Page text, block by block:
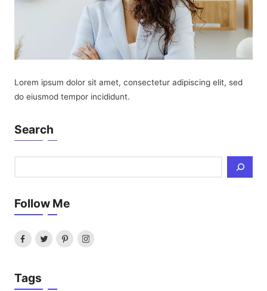
Lorem ipsum dolor sit amet, consectetur adipiscing elit, sed
do eiusmod tempor incididunt.
Search
Follow Me
Facebook
TwitterPinterestInstagram
Tags